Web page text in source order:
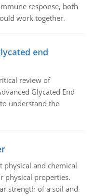
response, both
work together.
end
review of
Glycated End
understand the
physical and chemical
physical properties.
strength of a soil and